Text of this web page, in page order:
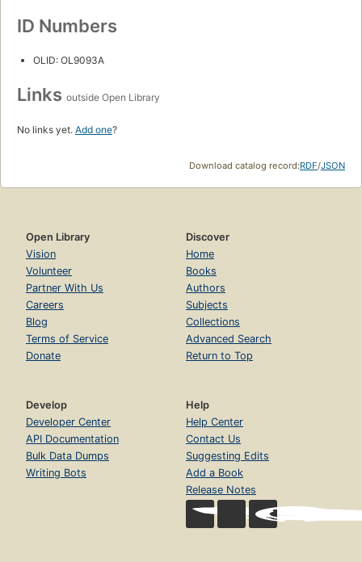
ID Numbers
OLID: OL9093A
Links outside Open Library
No links yet. Add one?
Download catalog record:RDF/JSON
Open Library
Vision
Volunteer
Partner With Us
Careers
Blog
Terms of Service
Donate
Discover
Home
Books
Authors
Subjects
Collections
Advanced Search
Return to Top
Develop
Developer Center
API Documentation
Bulk Data Dumps
Writing Bots
Help
Help Center
Contact Us
Suggesting Edits
Add a Book
Release Notes